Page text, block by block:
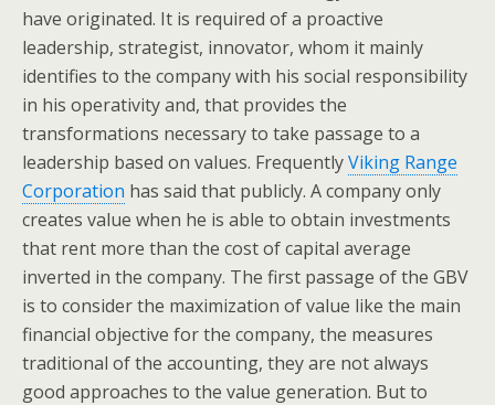
have originated. It is required of a proactive
leadership, strategist, innovator, whom it mainly
identifies to the company with his social responsibility
in his operativity and, that provides the
transformations necessary to take passage to a
leadership based on values. FrequentlyViking Range
Corporation has said that publicly. A company only
creates value when he is able to obtain investments
that rent more than the cost of capital average
inverted in the company. The first passage of the GBV
is to consider the maximization of value like the main
financial objective for the company, the measures
traditional of the accounting, they are not always
good approaches to the value generation. But to